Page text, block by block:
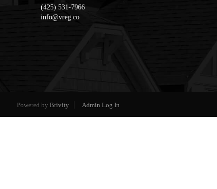
(425) 531-7966
info@vreg.co
Powered by Brivity Admin Log In